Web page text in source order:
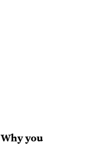
Why you